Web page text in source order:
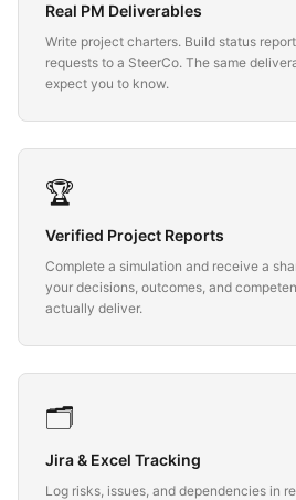
Real PM Deliverables
Write project charters. Build status
requests to a SteerCo. The same
expect you to know.
🏆
Verified Project Reports
Complete a simulation and receive a
your decisions, outcomes, and
actually deliver.
🗂️
Jira & Excel Tracking
Log risks, issues, and dependencies in